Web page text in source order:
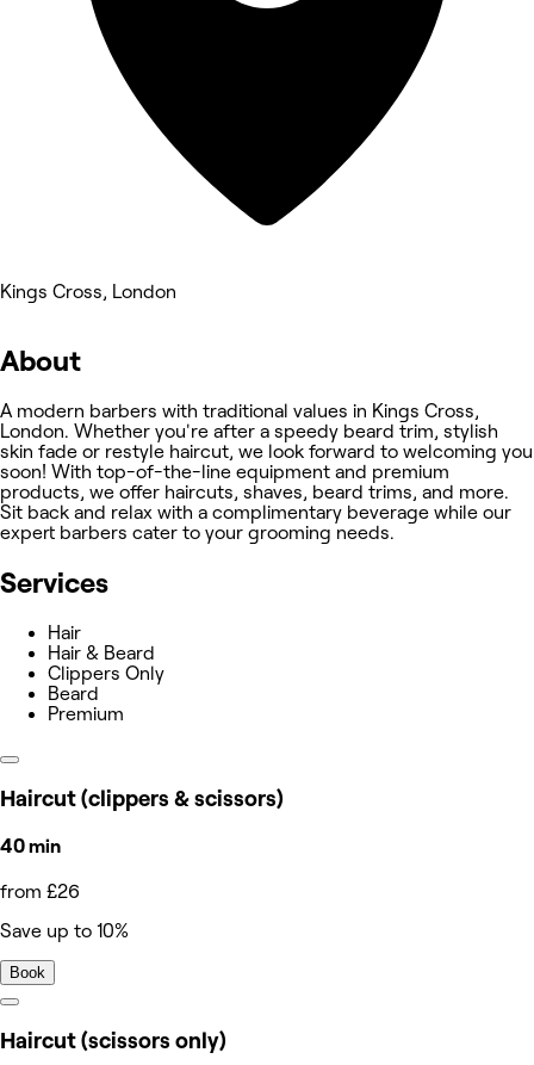
Kings Cross, London
About
A modern barbers with traditional values in Kings Cross,
London. Whether you're after a speedy beard trim, stylish
skin fade or restyle haircut, we look forward to welcoming you
soon! With top-of-the-line equipment and premium
products, we offer haircuts, shaves, beard trims, and more.
Sit back and relax with a complimentary beverage while our
expert barbers cater to your grooming needs.
Services
Hair
Hair & Beard
Clippers Only
Beard
Premium
Haircut (clippers & scissors)
40 min
from £26
Save up to 10%
Book
Haircut (scissors only)